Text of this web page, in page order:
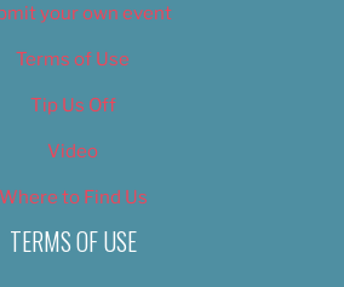
your own event
Terms of Use
Tip Us Off
Video
Where to Find Us
TERMS OF USE